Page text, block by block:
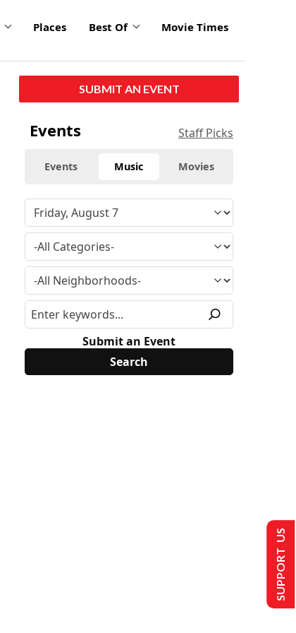
Places Best Of Movie Times
SUBMIT AN EVENT
Events Staff Picks
Events Music Movies
Submit an Event
SUPPORT US